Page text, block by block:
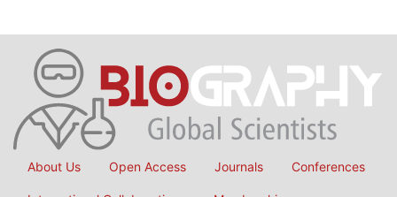
About Us Open Access Journals Conferences